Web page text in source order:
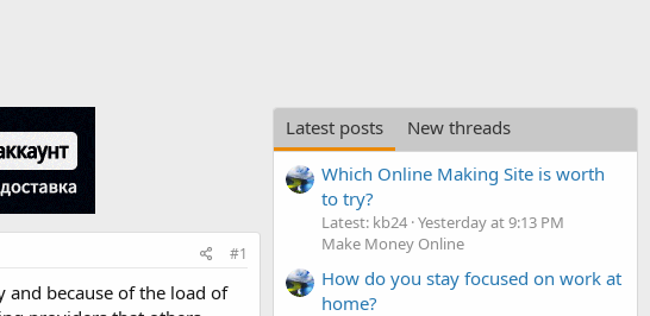
#1
because of the load of
Latest posts
New threads
Which Online Making Site is worth
to try?
Latest: kb24 Yesterday at 9:13 PM
Make Money Online
How do you stay focused on work at
home?